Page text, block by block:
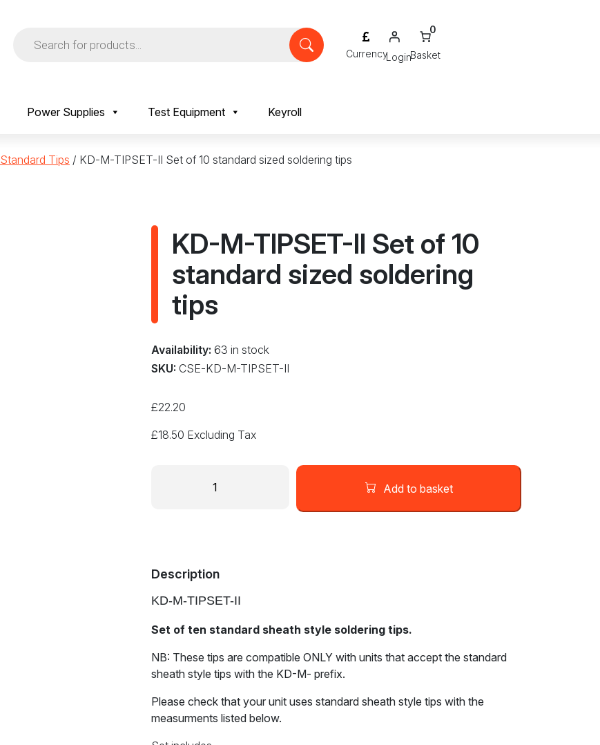
search
Login
0
Power Supplies Test Equipment Keyroll
Standard Tips / KD-M-TIPSET-II Set of 10 standard sized soldering tips
KD-M-TIPSET-II Set of 10
standard sized soldering
tips
Availability: 63 in stock
SKU: CSE-KD-M-TIPSET-II
£22.20
£18.50 Excluding Tax
10
sized
soldering
quantity
Add to basket
Description
KD-M-TIPSET-II
Set of ten standard sheath style soldering tips.
NB: These tips are compatible ONLY with units that accept the standard
sheath style tips with the KD-M- prefix.
Please check that your unit uses standard sheath style tips with the
measurments listed below.